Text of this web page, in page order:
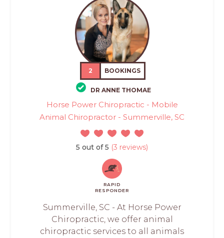
2 BOOKINGS
DR ANNE THOMAE
Horse Power Chiropractic - Mobile
Animal Chiropractor - Summerville, SC
5 out of 5 (3 reviews)
RAPID
RESPONDER
Summerville, SC - At Horse Power
Chiropractic, we offer animal
chiropractic services to all animals